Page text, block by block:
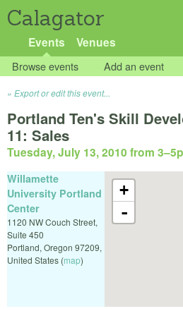
Calagator
Events Venues
Browse events Add an event
Export or edit this event...
Portland Ten's Skill
11: Sales
Tuesday, July 13, 2010 from 3–
+
-
Willamette
University Portland
Center
1120 NW Couch Street,
Suite 450
Portland, Oregon 97209,
United States (map)